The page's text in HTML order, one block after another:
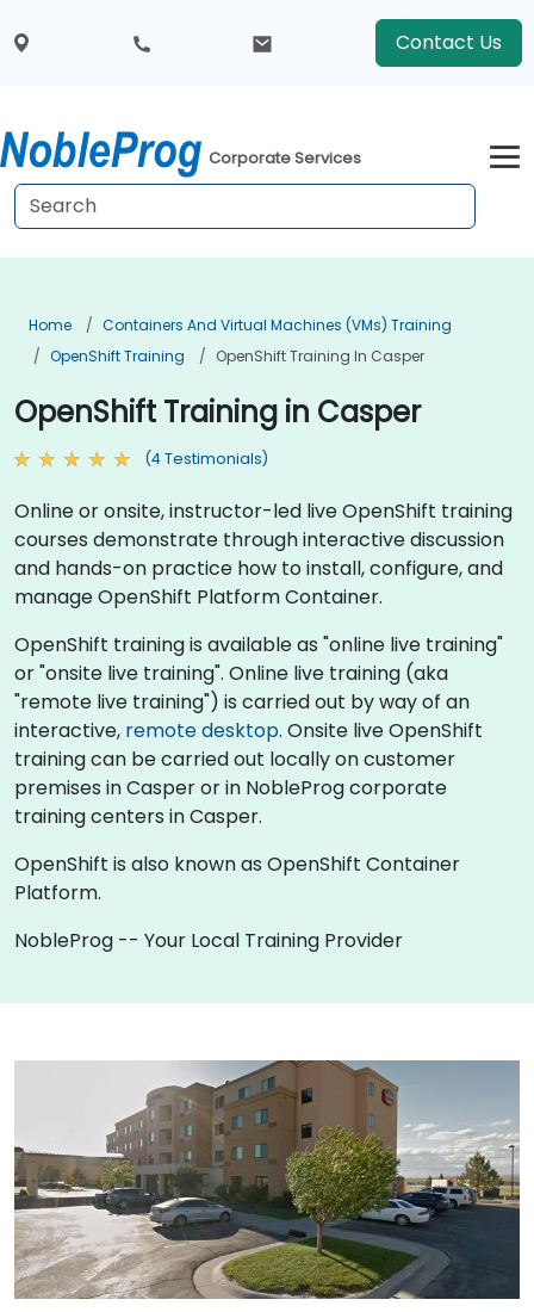
Contact Us
Corporate Services
Home
Containers And Virtual Machines (VMs) Training
OpenShift Training
OpenShift Training In Casper
OpenShift Training in Casper
(4 Testimonials)
Online or onsite, instructor-led live OpenShift training
courses demonstrate through interactive discussion
and hands-on practice how to install, configure, and
manage OpenShift Platform Container.
OpenShift training is available as "online live training"
or "onsite live training". Online live training (aka
"remote live training") is carried out by way of an
interactive, remote desktop. Onsite live OpenShift
training can be carried out locally on customer
premises in Casper or in NobleProg corporate
training centers in Casper.
OpenShift is also known as OpenShift Container
Platform.
NobleProg -- Your Local Training Provider